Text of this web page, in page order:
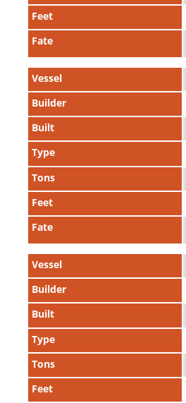
Feet
Fate
Vessel
Builder
Built
Type
Tons
Feet
Fate
Vessel
Builder
Built
Type
Tons
Feet